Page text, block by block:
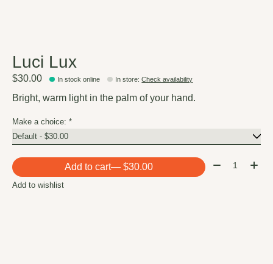
Luci Lux
$30.00 In stock online In store:Check availability
Bright, warm light in the palm of your hand.
Make a choice: *
Add to cart — $30.00 Quantity:
Add to wishlist